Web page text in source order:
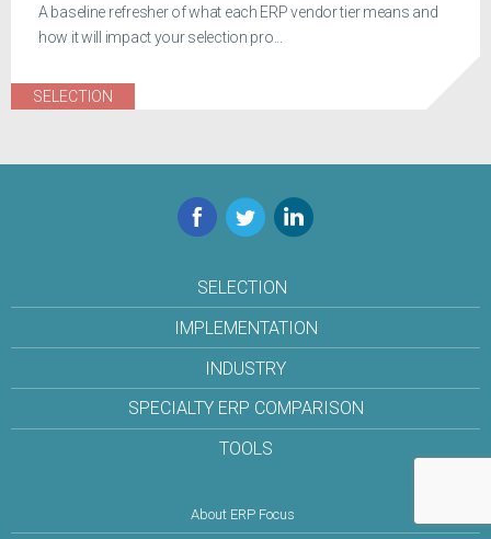
A baseline refresher of what each ERP vendor tier means and
how it will impact your selection pro...
SELECTION
Facebook
TwitterLinkedIn
SELECTION
IMPLEMENTATION
INDUSTRY
SPECIALTY ERP COMPARISON
TOOLS
About ERP Focus